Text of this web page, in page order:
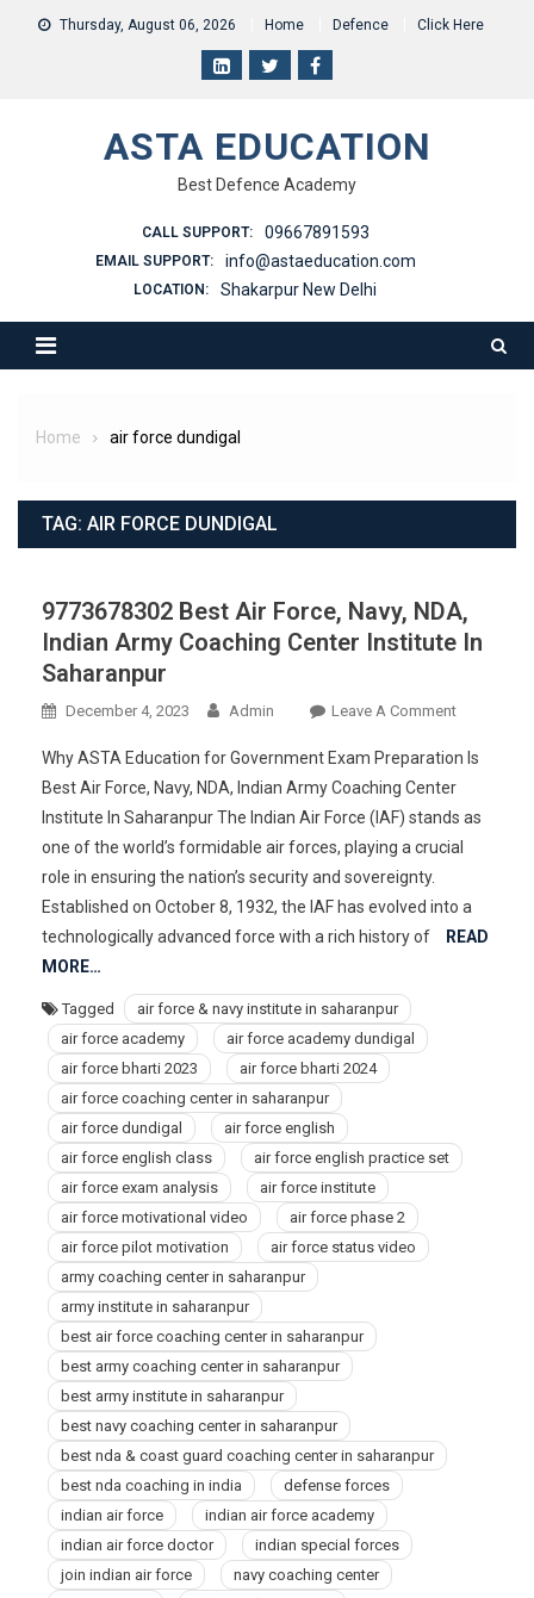
Thursday, August 06, 2026 Home Defence Click Here
ASTA EDUCATION
Best Defence Academy
CALL SUPPORT: 09667891593
EMAIL SUPPORT: info@astaeducation.com
LOCATION: Shakarpur New Delhi
Home air force dundigal
TAG: AIR FORCE DUNDIGAL
9773678302 Best Air Force, Navy, NDA,
Indian Army Coaching Center Institute In
Saharanpur
December 4, 2023 Admin Leave A CommentOn
Best
Force,
Navy,
Indian
Army
Why ASTA Education for Government Exam Preparation Is
Best Air Force, Navy, NDA, Indian Army Coaching Center
Institute In Saharanpur The Indian Air Force (IAF) stands as
one of the world’s formidable air forces, playing a crucial
role in ensuring the nation’s security and sovereignty.
Established on October 8, 1932, the IAF has evolved into a
technologically advanced force with a rich history of
READ
MORE…
Tagged
air force & navy institute in saharanpur
air force academy
air force academy dundigal
air force bharti 2023
air force bharti 2024
air force coaching center in saharanpur
air force dundigal
air force english
air force english class
air force english practice set
air force exam analysis
air force institute
air force motivational video
air force phase 2
air force pilot motivation
air force status video
army coaching center in saharanpur
army institute in saharanpur
best air force coaching center in saharanpur
best army coaching center in saharanpur
best army institute in saharanpur
best navy coaching center in saharanpur
best nda & coast guard coaching center in saharanpur
best nda coaching in india
defense forces
indian air force
indian air force academy
indian air force doctor
indian special forces
join indian air force
navy coaching center